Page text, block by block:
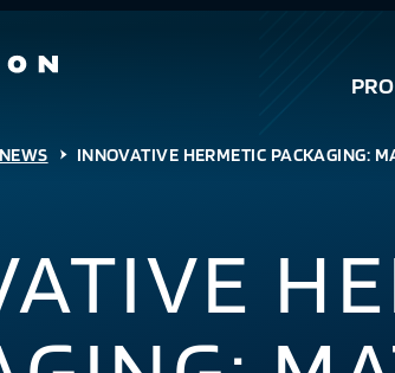
INNOVATIVE HERMETIC PACKAGING: